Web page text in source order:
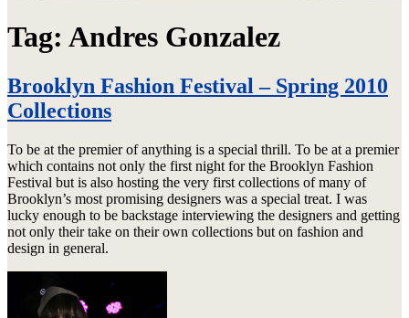
Tag: Andres Gonzalez
Brooklyn Fashion Festival – Spring 2010
Collections
To be at the premier of anything is a special thrill. To be at a premier
which contains not only the first night for the Brooklyn Fashion
Festival but is also hosting the very first collections of many of
Brooklyn’s most promising designers was a special treat. I was
lucky enough to be backstage interviewing the designers and getting
not only their take on their own collections but on fashion and
design in general.